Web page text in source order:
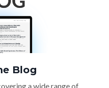
Blog
a wide range of